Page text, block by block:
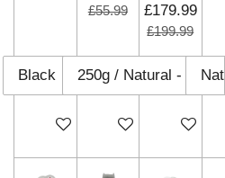
Add to cart
£55.99
Add to cart
£179.99
£199.99
Add to cart